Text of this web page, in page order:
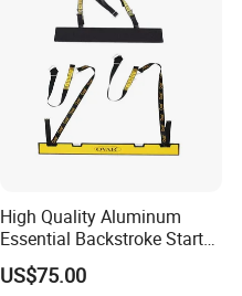
High Quality Aluminum
Essential Backstroke Start
Wedge for Swimming Pool
Competitions
US$75.00